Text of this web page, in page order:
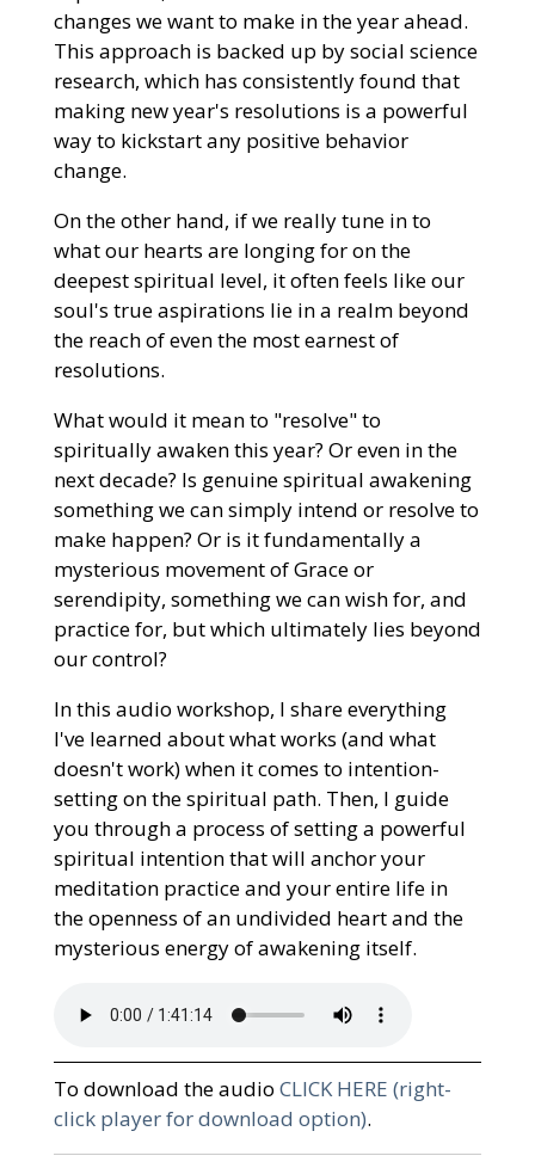
changes we want to make in the year ahead.
This approach is backed up by social science
research, which has consistently found that
making new year's resolutions is a powerful
way to kickstart any positive behavior
change.
On the other hand, if we really tune in to
what our hearts are longing for on the
deepest spiritual level, it often feels like our
soul's true aspirations lie in a realm beyond
the reach of even the most earnest of
resolutions.
What would it mean to "resolve" to
spiritually awaken this year? Or even in the
next decade? Is genuine spiritual awakening
something we can simply intend or resolve to
make happen? Or is it fundamentally a
mysterious movement of Grace or
serendipity, something we can wish for, and
practice for, but which ultimately lies beyond
our control?
In this audio workshop, I share everything
I've learned about what works (and what
doesn't work) when it comes to intention-
setting on the spiritual path. Then, I guide
you through a process of setting a powerful
spiritual intention that will anchor your
meditation practice and your entire life in
the openness of an undivided heart and the
mysterious energy of awakening itself.
To download the audio CLICK HERE (right-
click player for download option).